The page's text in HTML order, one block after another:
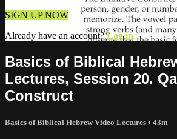
SIGN UP NOW
Already have an account?Log in
Basics of Biblical
Lectures, Session 20.
Construct
Basics of Biblical Hebrew Video Lectures • 43m